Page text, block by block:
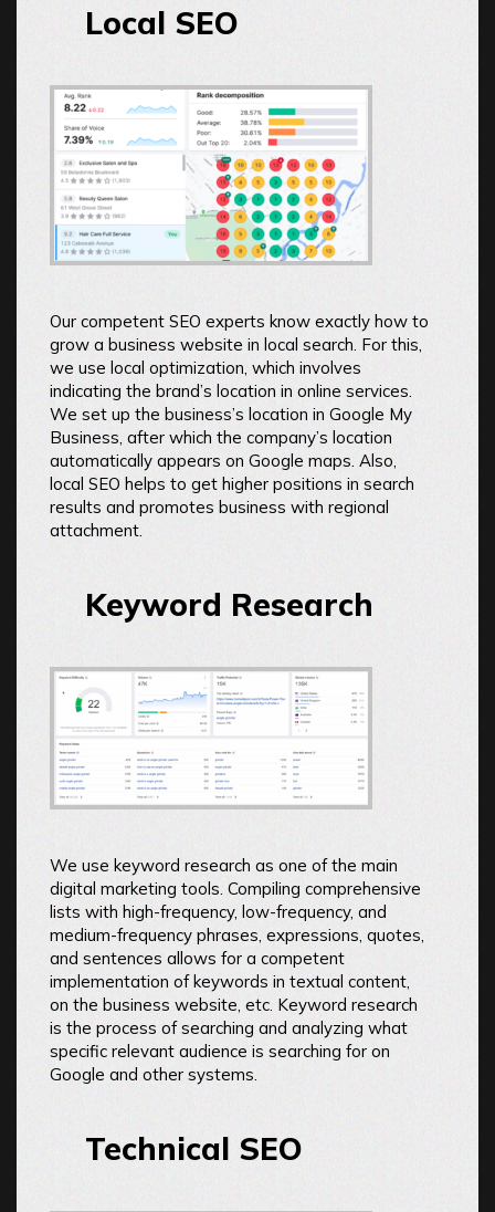
Local SEO
Our competent SEO experts know exactly how to
grow a business website in local search. For this,
we use local optimization, which involves
indicating the brand’s location in online services.
We set up the business’s location in Google My
Business, after which the company’s location
automatically appears on Google maps. Also,
local SEO helps to get higher positions in search
results and promotes business with regional
attachment.
Keyword Research
We use keyword research as one of the main
digital marketing tools. Compiling comprehensive
lists with high-frequency, low-frequency, and
medium-frequency phrases, expressions, quotes,
and sentences allows for a competent
implementation of keywords in textual content,
on the business website, etc. Keyword research
is the process of searching and analyzing what
specific relevant audience is searching for on
Google and other systems.
Technical SEO